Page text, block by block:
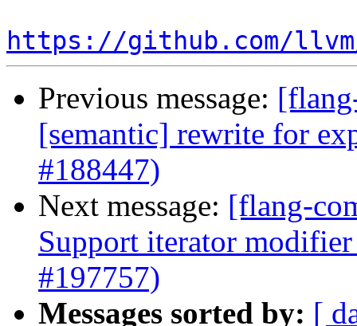
https://github.com/
Previous message:
[semantic] rewrite for
#188447)
Next message: [flang-
Support iterator
#197757)
Messages sorted by: [